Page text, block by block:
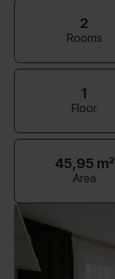
2
Rooms
1
Floor
45,95 m²
Area